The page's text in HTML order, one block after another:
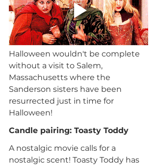
Halloween wouldn't be complete
without a visit to Salem,
Massachusetts where the
Sanderson sisters have been
resurrected just in time for
Halloween!
Candle pairing: Toasty Toddy
A nostalgic movie calls for a
nostalgic scent! Toasty Toddy has